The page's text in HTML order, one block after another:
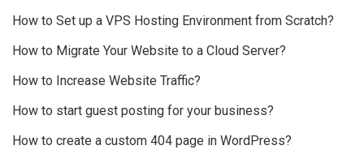
How to Set up a VPS Hosting Environment from Scratch?
How to Migrate Your Website to a Cloud Server?
How to Increase Website Traffic?
How to start guest posting for your business?
How to create a custom 404 page in WordPress?